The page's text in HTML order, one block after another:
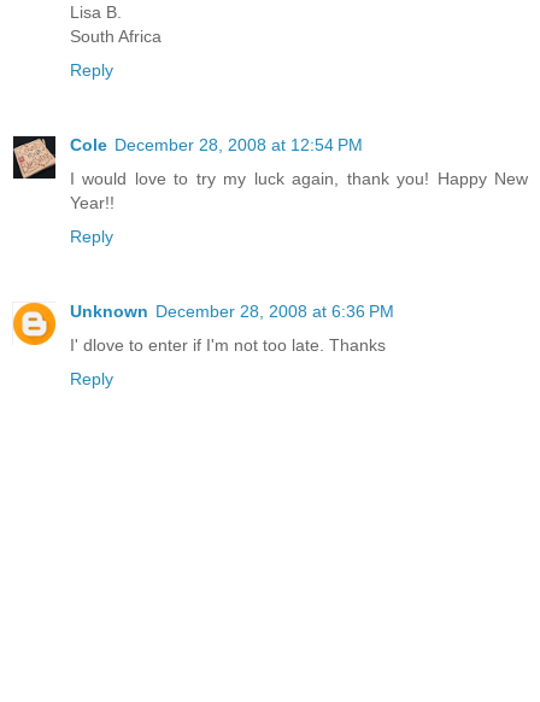
Lisa B.
South Africa
Reply
Cole December 28, 2008 at 12:54 PM
I would love to try my luck again, thank you! Happy New
Year!!
Reply
Unknown December 28, 2008 at 6:36 PM
I' dlove to enter if I'm not too late. Thanks
Reply